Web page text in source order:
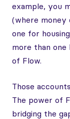
example, you
(where money
one for
more than
of Flow.
Those
The power of
bridging the